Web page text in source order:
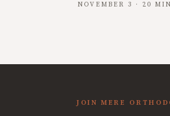
NOVEMBER 3 · 20
JOIN MERE